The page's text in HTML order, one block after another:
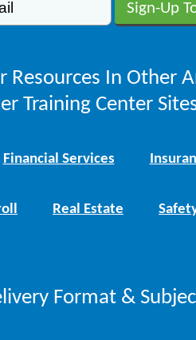
Resources In Other
Training Center
Financial Services
Real Estate
Format &